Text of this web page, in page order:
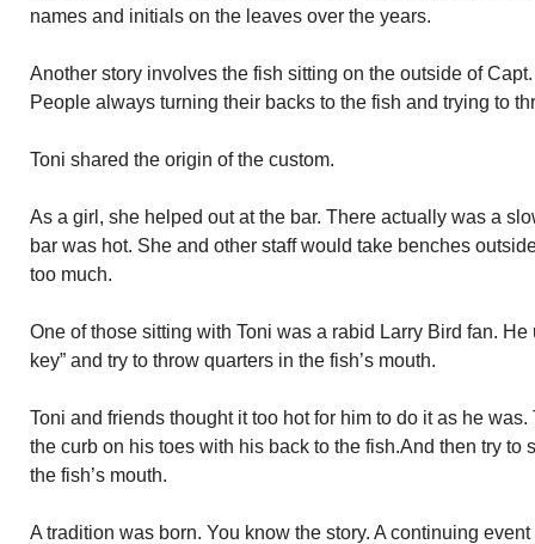
names and initials on the leaves over the years.
Another story involves the fish sitting on the outside of
People always turning their backs to the fish and trying to
Toni shared the origin of the custom.
As a girl, she helped out at the bar. There actually was a
bar was hot. She and other staff would take benches
too much.
One of those sitting with Toni was a rabid Larry Bird fan. He
key” and try to throw quarters in the fish’s mouth.
Toni and friends thought it too hot for him to do it as he
the curb on his toes with his back to the fish.And then try to
the fish’s mouth.
A tradition was born. You know the story. A continuing